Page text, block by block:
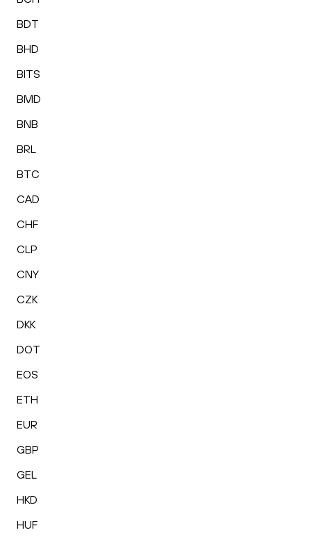
BDT
BHD
BITS
BMD
BNB
BRL
BTC
CAD
CHF
CLP
CNY
CZK
DKK
DOT
EOS
ETH
EUR
GBP
GEL
HKD
HUF